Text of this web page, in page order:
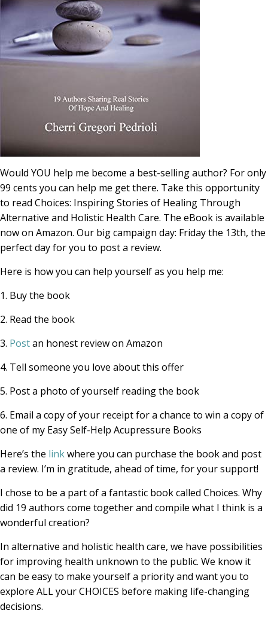
Would YOU help me become a best-selling author? For only
99 cents you can help me get there. Take this opportunity
to read Choices: Inspiring Stories of Healing Through
Alternative and Holistic Health Care. The eBook is available
now on Amazon. Our big campaign day: Friday the 13th, the
perfect day for you to post a review.
Here is how you can help yourself as you help me:
1. Buy the book
2. Read the book
3. Postan honest review on Amazon
4. Tell someone you love about this offer
5. Post a photo of yourself reading the book
6. Email a copy of your receipt for a chance to win a copy of
one of my Easy Self-Help Acupressure Books
Here’s the linkwhere you can purchase the book and post
a review. I’m in gratitude, ahead of time, for your support!
I chose to be a part of a fantastic book called Choices. Why
did 19 authors come together and compile what I think is a
wonderful creation?
In alternative and holistic health care, we have possibilities
for improving health unknown to the public. We know it
can be easy to make yourself a priority and want you to
explore ALL your CHOICES before making life-changing
decisions.